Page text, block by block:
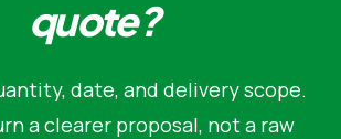
quote?
date, and delivery scope.
a clearer proposal, not a raw